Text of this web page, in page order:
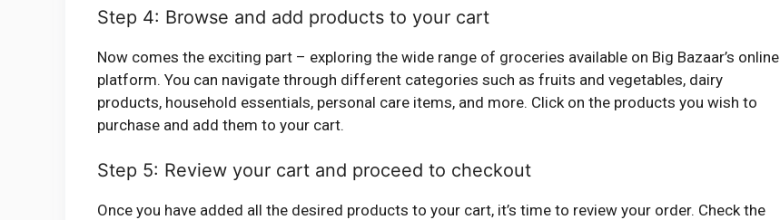
Step 4: Browse and add products to your cart
Now comes the exciting part – exploring the wide range of groceries available on Big Bazaar’s online
platform. You can navigate through different categories such as fruits and vegetables, dairy
products, household essentials, personal care items, and more. Click on the products you wish to
purchase and add them to your cart.
Step 5: Review your cart and proceed to checkout
Once you have added all the desired products to your cart, it’s time to review your order. Check the